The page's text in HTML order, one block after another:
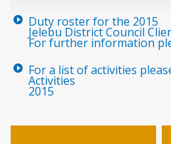
Duty roster for the 2015
Jelebu District Council
For further information
For a list of activities
Activities
2015